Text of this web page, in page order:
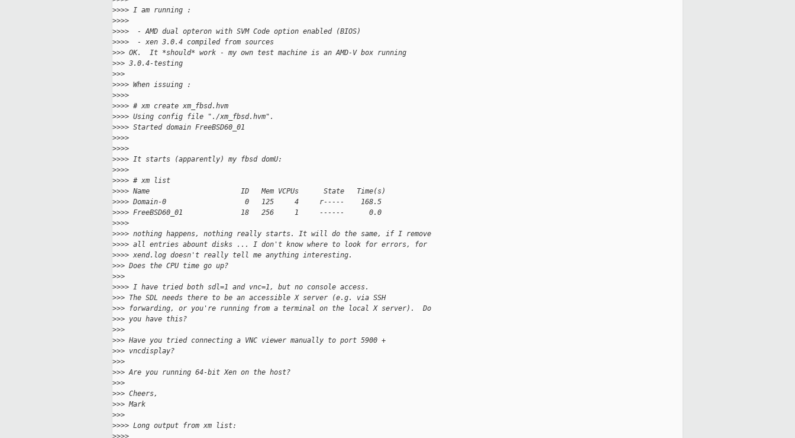
>>>> I am running :
>>>>
>>>>  - AMD dual opteron with SVM Code option enabled (BIOS)
>>>>  - xen 3.0.4 compiled from sources
>>> OK.  It *should* work - my own test machine is an AMD-V box running
>>> 3.0.4-testing
>>>
>>>> When issuing :
>>>>
>>>> # xm create xm_fbsd.hvm
>>>> Using config file "./xm_fbsd.hvm".
>>>> Started domain FreeBSD60_01
>>>>
>>>>
>>>> It starts (apparently) my fbsd domU:
>>>>
>>>> # xm list
>>>> Name                      ID   Mem VCPUs      State   Time(s)
>>>> Domain-0                   0   125     4     r-----    168.5
>>>> FreeBSD60_01              18   256     1     ------      0.0
>>>>
>>>> nothing happens, nothing really starts. It will do the same, if I remove
>>>> all entries abount disks ... I don't know where to look for errors, for
>>>> xend.log doesn't really tell me anything interesting.
>>> Does the CPU time go up?
>>>
>>>> I have tried both sdl=1 and vnc=1, but no console access.
>>> The SDL needs there to be an accessible X server (e.g. via SSH
>>> forwarding, or you're running from a terminal on the local X server).  Do
>>> you have this?
>>>
>>> Have you tried connecting a VNC viewer manually to port 5900 +
>>> vncdisplay?
>>>
>>> Are you running 64-bit Xen on the host?
>>>
>>> Cheers,
>>> Mark
>>>
>>>> Long output from xm list:
>>>>